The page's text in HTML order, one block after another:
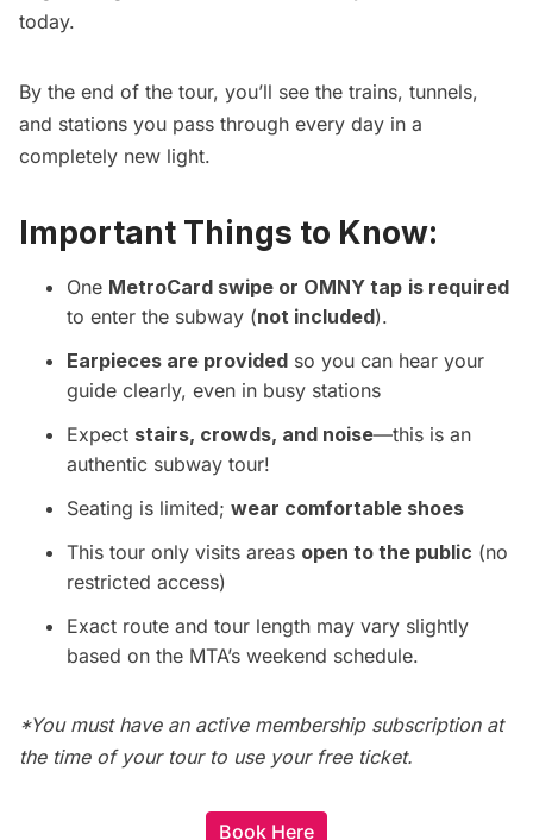
today.
By the end of the tour, you’ll see the trains, tunnels,
and stations you pass through every day in a
completely new light.
Important Things to Know:
One MetroCard swipe or OMNY tap is required
to enter the subway (not included).
Earpieces are provided so you can hear your
guide clearly, even in busy stations
Expect stairs, crowds, and noise—this is an
authentic subway tour!
Seating is limited; wear comfortable shoes
This tour only visits areas open to the public (no
restricted access)
Exact route and tour length may vary slightly
based on the MTA’s weekend schedule.
*You must have an active membership subscription at
the time of your tour to use your free ticket.
Book Here